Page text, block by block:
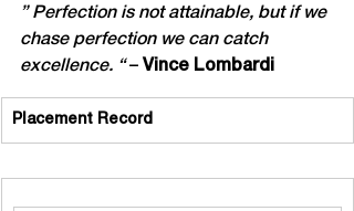
” Perfection is not attainable, but if we
chase perfection we can catch
excellence. “ – Vince Lombardi
Placement Record